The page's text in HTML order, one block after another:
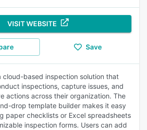
VISIT WEBSITE
Save
cloud-based inspection solution that
inspections, capture issues, and
actions across their organization. The
drop template builder makes it easy
paper checklists or Excel spreadsheets
inspection forms. Users can add